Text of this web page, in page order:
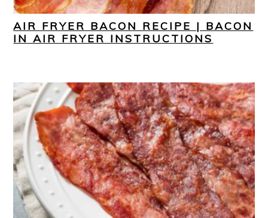
AIR FRYER BACON RECIPE | BACON
IN AIR FRYER INSTRUCTIONS